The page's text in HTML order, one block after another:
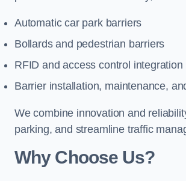
Automatic car park barriers
Bollards and pedestrian barriers
RFID and access control integration
Barrier installation, maintenance,
We combine innovation and
parking, and streamline traffic
Why Choose Us?